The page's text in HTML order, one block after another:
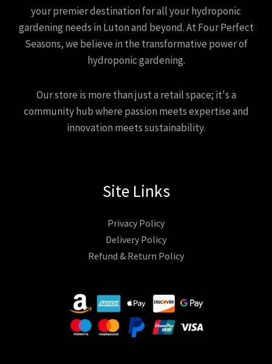
your premier destination for all your hydroponic
gardening needs in Luton and beyond. At Four Perfect
Seasons, we believe in the transformative power of
hydroponic gardening.
Our store is more than just a retail space; it's a
community hub where passion meets expertise and
innovation meets sustainability.
Site Links
Privacy Policy
Delivery Policy
Refund & Return Policy